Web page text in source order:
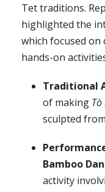
Tet traditions.
highlighted the
which focused
hands-on
Traditional
of making Tò
sculpted
Bamboo
activity